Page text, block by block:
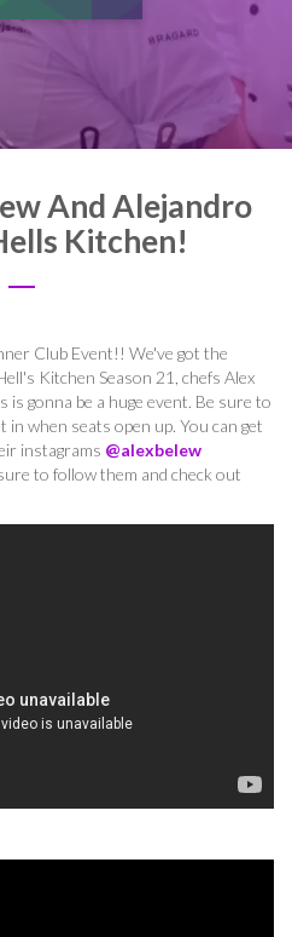
And Alejandro
Kitchen!
Club Event!! We've got the
Kitchen Season 21, chefs Alex
gonna be a huge event. Be sure to
when seats open up. You can get
instagrams @alexbelew
to follow them and check out